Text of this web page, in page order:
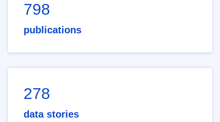
798
publications
278
data stories